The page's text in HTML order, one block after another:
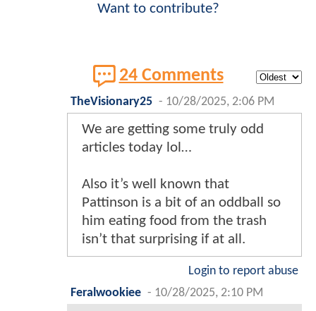
Want to contribute?
24 Comments
TheVisionary25 - 10/28/2025, 2:06 PM
We are getting some truly odd
articles today lol…
Also it’s well known that
Pattinson is a bit of an oddball so
him eating food from the trash
isn’t that surprising if at all.
Login to report abuse
Feralwookiee - 10/28/2025, 2:10 PM